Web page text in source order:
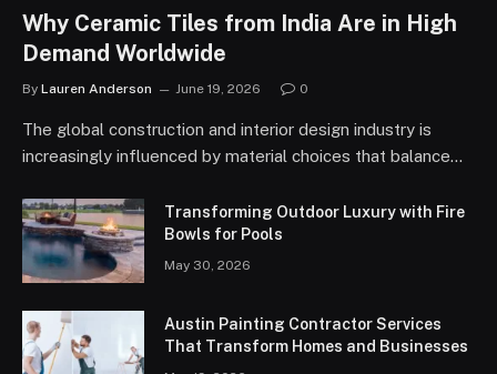
Why Ceramic Tiles from India Are in High
Demand Worldwide
By Lauren Anderson June 19, 2026 0
The global construction and interior design industry is
increasingly influenced by material choices that balance…
Transforming Outdoor Luxury with Fire
Bowls for Pools
May 30, 2026
Austin Painting Contractor Services
That Transform Homes and Businesses